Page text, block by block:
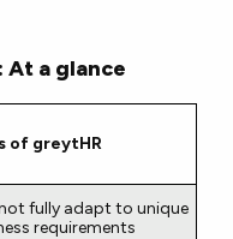
At a glance
of greytHR
fully adapt to unique
requirements